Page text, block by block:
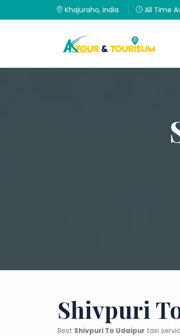
Khajuraho, India All Time
Shivpuri
Best Shivpuri To Udaipur taxi